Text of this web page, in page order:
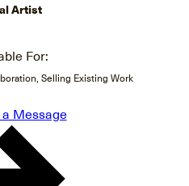
Artist
For:
Selling Existing Work
Message